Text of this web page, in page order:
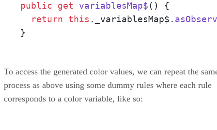
public get variablesMap$() {
return
this . _variablesMap$ .
}
To access the generated color values, we can repeat the
process as above using some dummy rules where each rule
corresponds to a color variable, like so: